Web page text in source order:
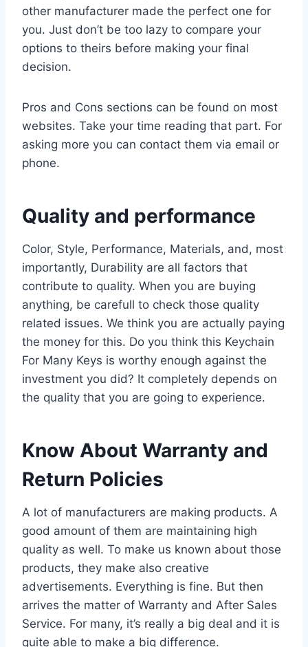
other manufacturer made the perfect one for
you. Just don’t be too lazy to compare your
options to theirs before making your final
decision.
Pros and Cons sections can be found on most
websites. Take your time reading that part. For
asking more you can contact them via email or
phone.
Quality and performance
Color, Style, Performance, Materials, and, most
importantly, Durability are all factors that
contribute to quality. When you are buying
anything, be carefull to check those quality
related issues. We think you are actually paying
the money for this. Do you think this Keychain
For Many Keys is worthy enough against the
investment you did? It completely depends on
the quality that you are going to experience.
Know About Warranty and
Return Policies
A lot of manufacturers are making products. A
good amount of them are maintaining high
quality as well. To make us known about those
products, they make also creative
advertisements. Everything is fine. But then
arrives the matter of Warranty and After Sales
Service. For many, it’s really a big deal and it is
quite able to make a big difference.